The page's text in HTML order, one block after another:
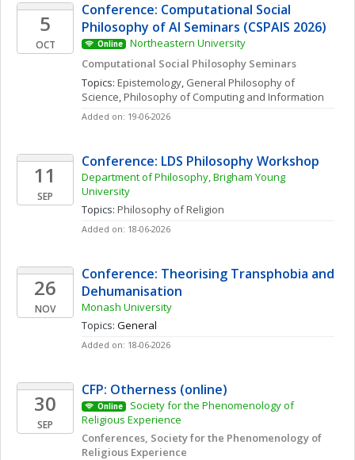
5
OCT
Conference: Computational Social
Philosophy of AI Seminars (CSPAIS 2026)
Online
Northeastern University
Computational Social Philosophy Seminars
Topics: Epistemology, General Philosophy of
Science, Philosophy of Computing and Information
Added on: 19-06-2026
11
SEP
Conference: LDS Philosophy Workshop
Department of Philosophy, Brigham Young
University
Topics: Philosophy of Religion
Added on: 18-06-2026
26
NOV
Conference: Theorising Transphobia and
Dehumanisation
Monash University
Topics: General
Added on: 18-06-2026
30
SEP
CFP: Otherness (online)
Online
Society for the Phenomenology of
Religious Experience
Conferences, Society for the Phenomenology of
Religious Experience